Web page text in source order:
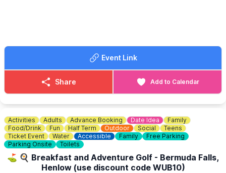
Bring your picnic blankets, bring your dancing shoes, and let’s
make this a day to remember.
Includes food & drink vouchers worth £15! (Limited advance
tickets)
The advance ticket includes 1 alcoholic/non alcoholic drink & a
hog roast bap. This is an advanced discounted package.
👧FREE ENTRY FOR CHILDREN
Event Link
Share Add to Calendar
Activities Adults Advance Booking Date Idea
Family
Food/Drink
Fun Half Term Outdoor Social
Teens
Ticket Event
Water Accessible Family
Free Parking
Parking Onsite
Toilets
⛳️ 🍳 Breakfast and Adventure Golf - Bermuda Falls,
Henlow (use discount code WUB10)